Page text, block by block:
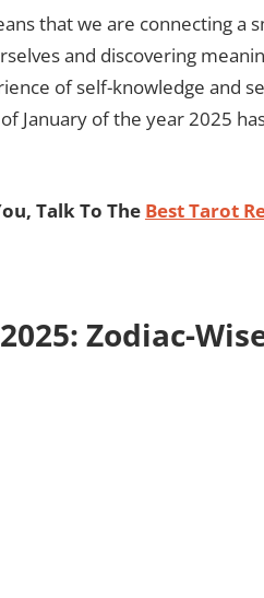
that we are connecting a
and discovering
of self-knowledge and
January of the year 2025
Talk To The Best Tarot
Zodiac-